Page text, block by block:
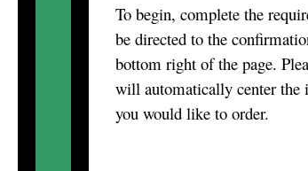
To begin, complete the
be directed to the
bottom right of the page.
will automatically center the
you would like to order.